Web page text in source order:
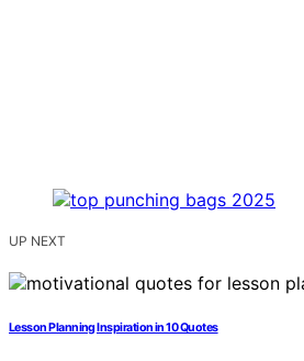
UP NEXT
Lesson Planning Inspiration in 10 Quotes